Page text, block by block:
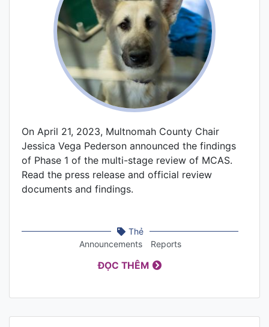
On April 21, 2023, Multnomah County Chair
Jessica Vega Pederson announced the findings
of Phase 1 of the multi-stage review of MCAS.
Read the press release and official review
documents and findings.
Thẻ
Announcements
Reports
ĐỌC THÊM